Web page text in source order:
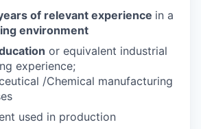
of relevant experience in a
environment
or equivalent industrial
experience;
/Chemical manufacturing
used in production